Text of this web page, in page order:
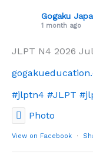
Gogaku
1 month ago
JLPT N4 2026
#jlptn4 #JLPT
Photo
View on Facebook ·